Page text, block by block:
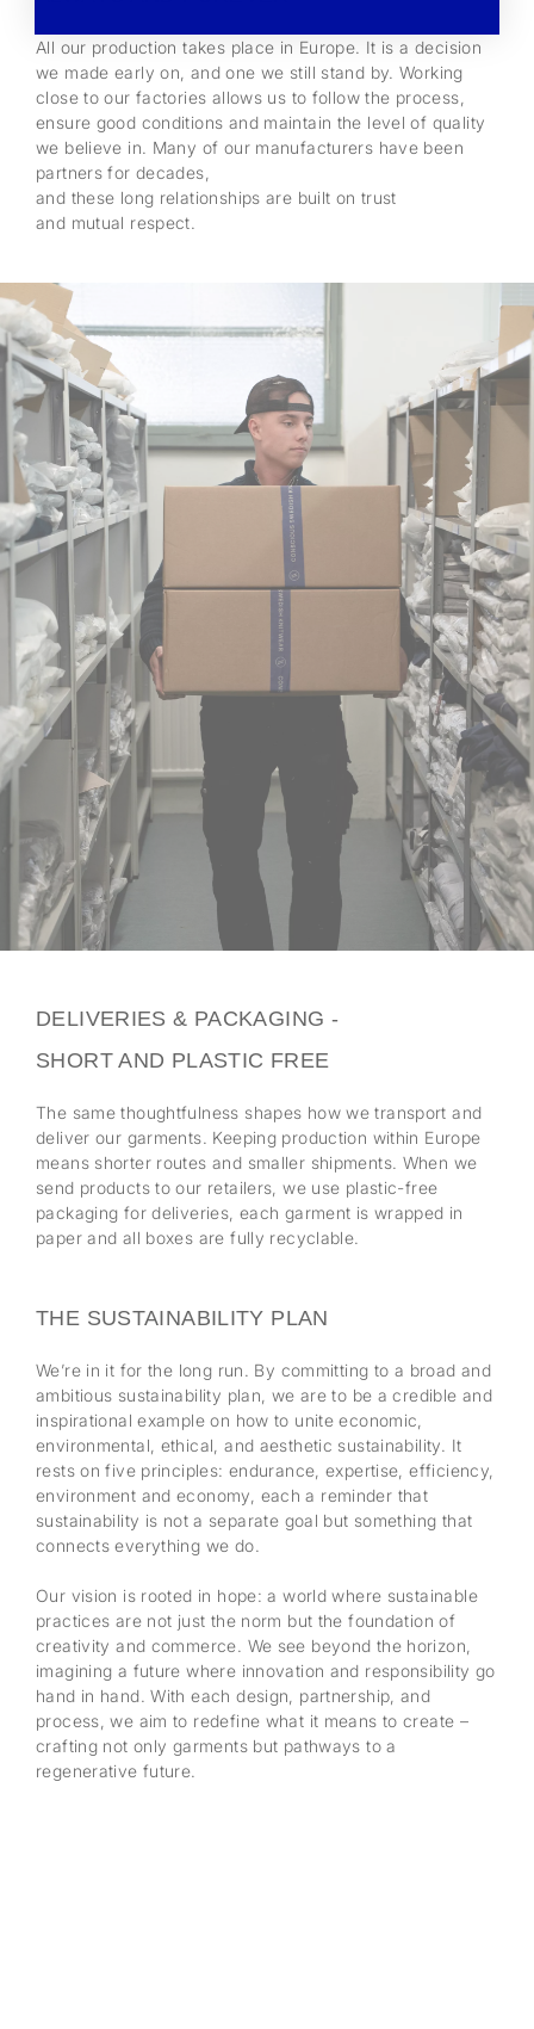
All our production takes place in Europe. It is a decision
we made early on, and one we still stand by. Working
close to our factories allows us to follow the process,
ensure good conditions and maintain the level of quality
we believe in. Many of our manufacturers have been
partners for decades,
and these long relationships are built on trust
and mutual respect.
DELIVERIES & PACKAGING -
SHORT AND PLASTIC FREE
The same thoughtfulness shapes how we transport and
deliver our garments. Keeping production within Europe
means shorter routes and smaller shipments. When we
send products to our retailers, we use plastic-free
packaging for deliveries, each garment is wrapped in
paper and all boxes are fully recyclable.
THE SUSTAINABILITY PLAN
We’re in it for the long run. By committing to a broad and
ambitious sustainability plan, we are to be a credible and
inspirational example on how to unite economic,
environmental, ethical, and aesthetic sustainability. It
rests on five principles: endurance, expertise, efficiency,
environment and economy, each a reminder that
sustainability is not a separate goal but something that
connects everything we do.
Our vision is rooted in hope: a world where sustainable
practices are not just the norm but the foundation of
creativity and commerce. We see beyond the horizon,
imagining a future where innovation and responsibility go
hand in hand. With each design, partnership, and
process, we aim to redefine what it means to create –
crafting not only garments but pathways to a
regenerative future.